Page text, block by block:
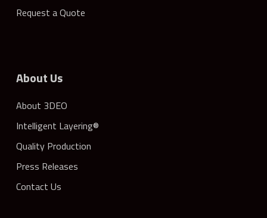
Request a Quote
About Us
About 3DEO
Intelligent Layering®
Quality Production
Press Releases
Contact Us